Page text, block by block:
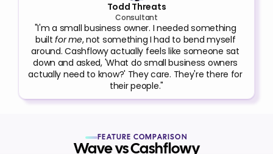
Todd Threats
Consultant
"I'm a small business owner. I needed something
built for me, not something I had to bend myself
around. Cashflowy actually feels like someone sat
down and asked, 'What do small business owners
actually need to know?' They care. They're there for
their people."
FEATURE COMPARISON
Wave vs Cashflowy